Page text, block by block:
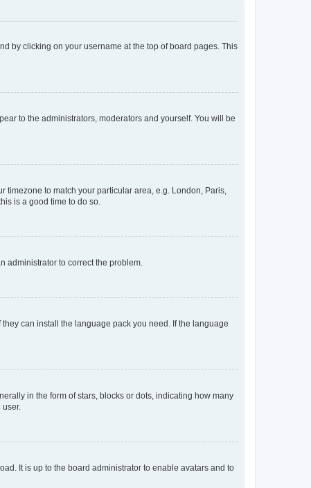
by clicking on your username at the top of board pages. This
to the administrators, moderators and yourself. You will be
timezone to match your particular area, e.g. London, Paris,
is a good time to do so.
administrator to correct the problem.
can install the language pack you need. If the language
in the form of stars, blocks or dots, indicating how many
user.
It is up to the board administrator to enable avatars and to